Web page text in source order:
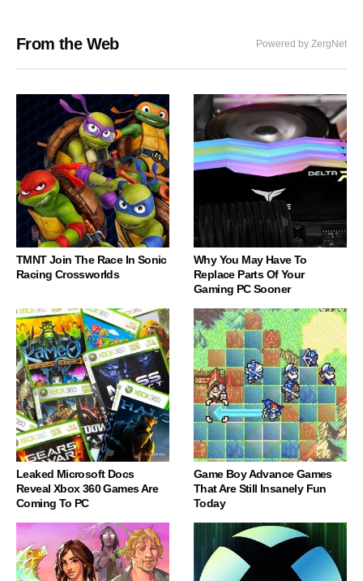
From the Web Powered by ZergNet
TMNT Join The Race In Sonic
Racing Crossworlds
Why You May Have To
Replace Parts Of Your
Gaming PC Sooner
Leaked Microsoft Docs
Reveal Xbox 360 Games Are
Coming To PC
Game Boy Advance Games
That Are Still Insanely Fun
Today